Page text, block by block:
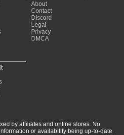
About
Contact
Discord
Legal
Privacy
DMCA
by affiliates and online stores. No
or availability being up-to-date.